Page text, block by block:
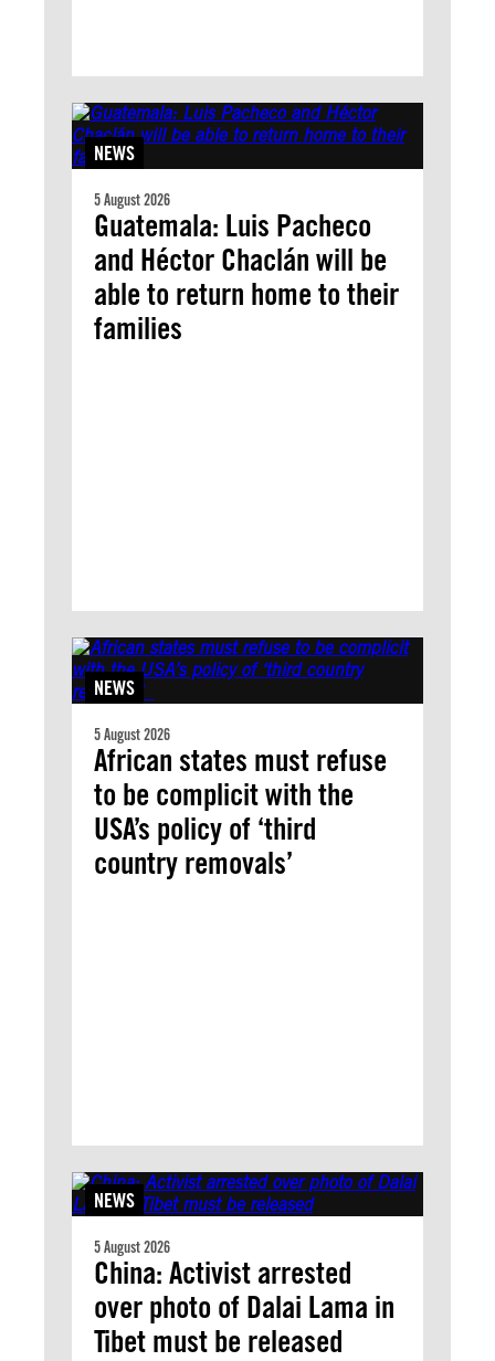
NEWS
5 August 2026
Guatemala: Luis Pacheco
and Héctor Chaclán will be
able to return home to their
families
NEWS
5 August 2026
African states must refuse
to be complicit with the
USA’s policy of ‘third
country removals’
NEWS
5 August 2026
China: Activist arrested
over photo of Dalai Lama in
Tibet must be released